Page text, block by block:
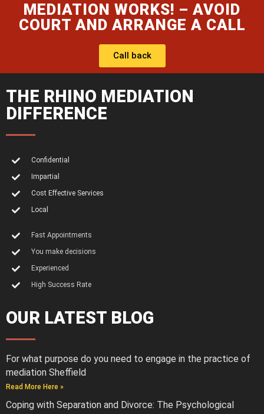
MEDIATION WORKS! – AVOID
COURT AND ARRANGE A CALL
Call back
THE RHINO MEDIATION
DIFFERENCE
Confidential
Impartial
Cost Effective Services
Local
Fast Appointments
You make decisions
Experienced
High Success Rate
OUR LATEST BLOG
For what purpose do you need to engage in the practice of
mediation Sheffield
Read More Here »
Coping with Separation and Divorce: The Psychological